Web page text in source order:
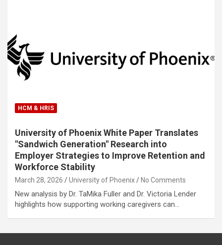
HCM & HRIS
University of Phoenix White Paper Translates
"Sandwich Generation" Research into
Employer Strategies to Improve Retention and
Workforce Stability
March 28, 2026 University of Phoenix No Comments
New analysis by Dr. TaMika Fuller and Dr. Victoria Lender
highlights how supporting working caregivers can…